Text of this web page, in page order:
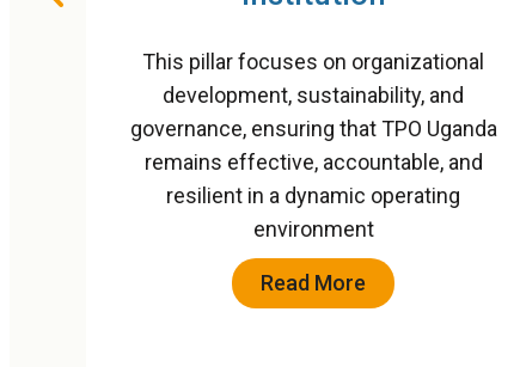
This pillar builds on TPO Uganda’s three
decades of leadership in mental health
programming and positions the
organization as a national and regional
reference point for community-based
psychosocial care
Read More